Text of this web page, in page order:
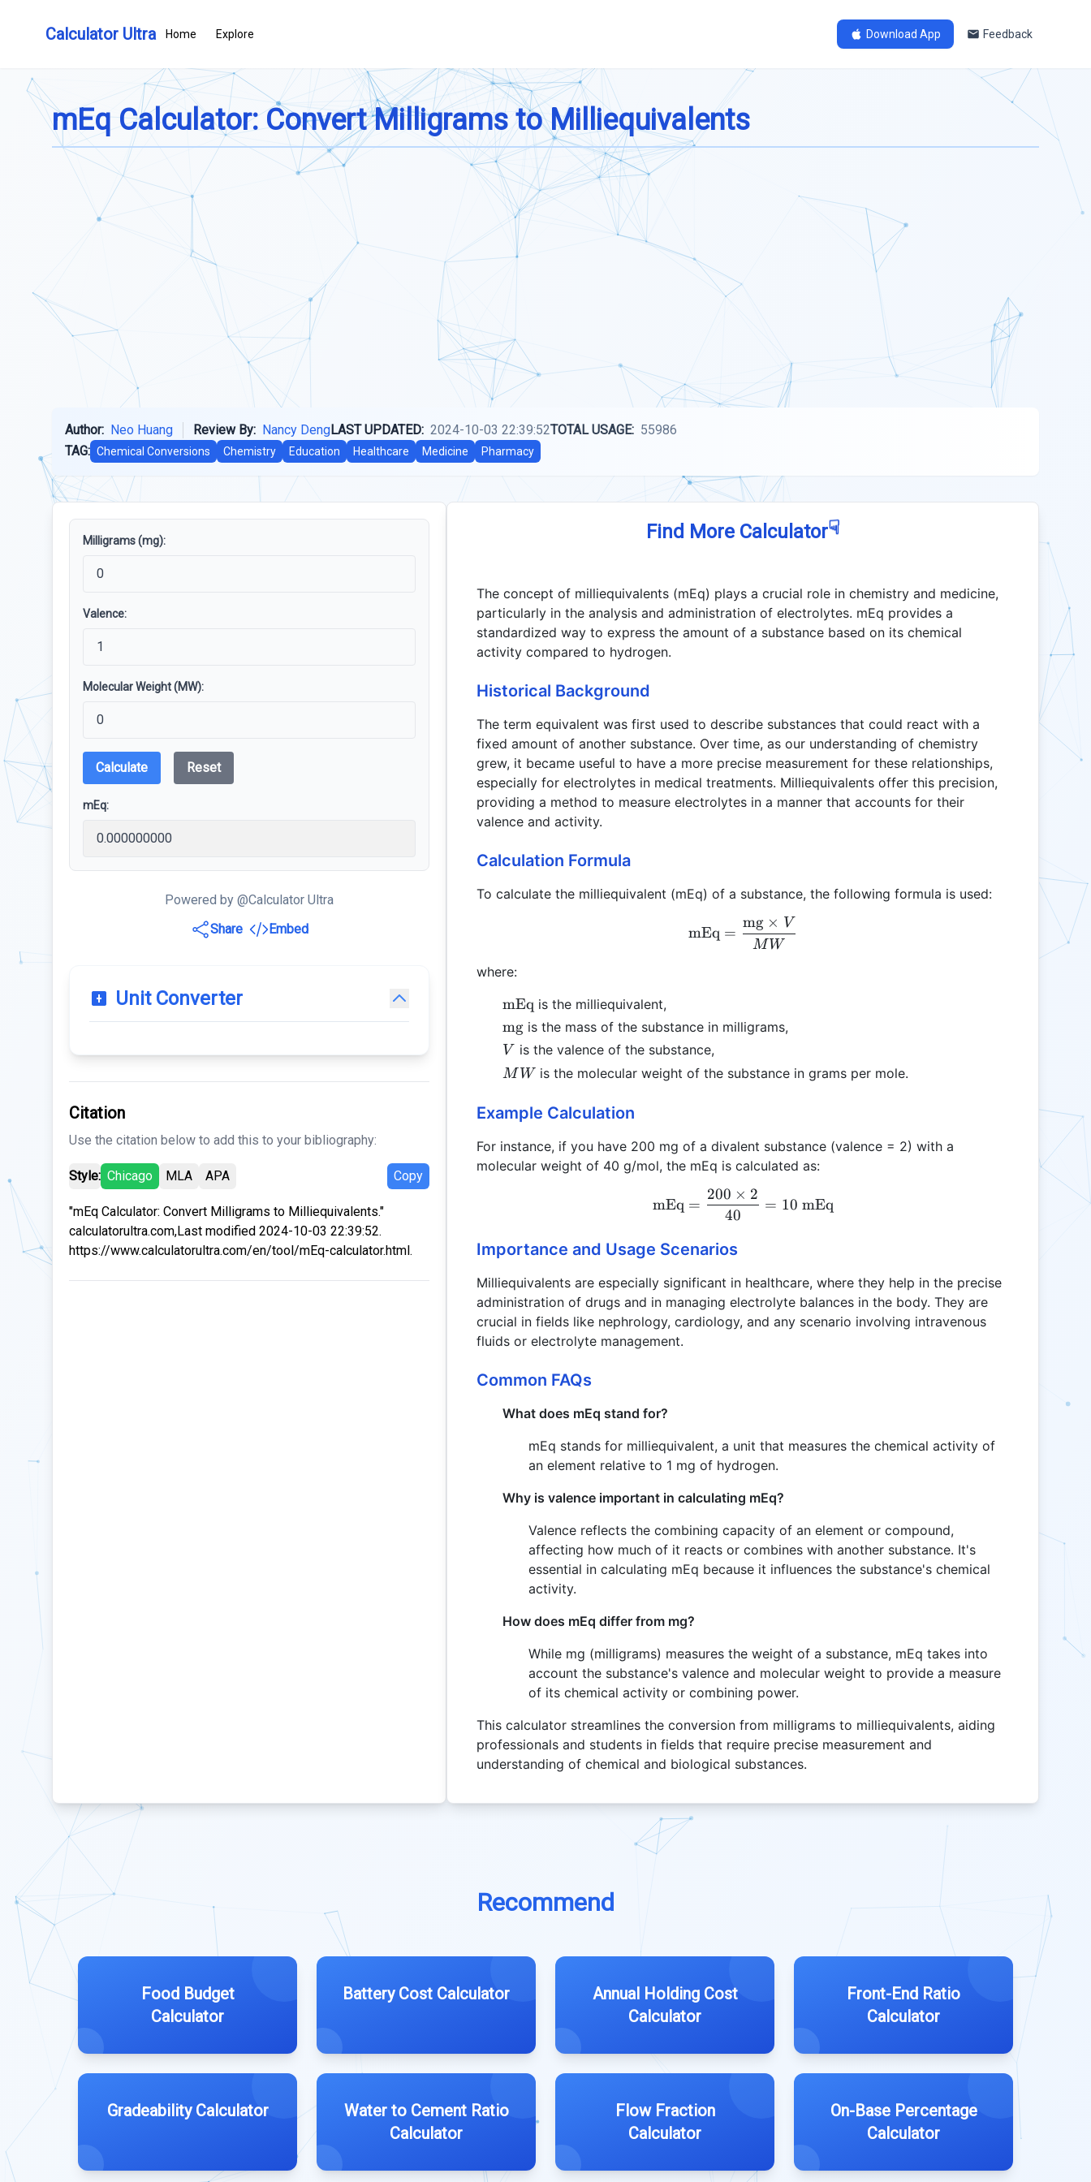
Calculator Ultra Home Explore Download App Feedback
mEq Calculator: Convert Milligrams to Milliequivalents
Author: Neo Huang Review By: Nancy DengLAST UPDATED: 2024-10-03 22:39:52TOTAL USAGE: 55986
TAG: Chemical Conversions Chemistry Education Healthcare Medicine Pharmacy
Milligrams (mg):
Valence:
Molecular Weight (MW):
Calculate Reset
mEq:
Powered by @Calculator Ultra
Share
Embed
Unit Converter
Citation
Use the citation below to add this to your bibliography:
Style: Chicago MLA APA Copy
"mEq Calculator: Convert Milligrams to Milliequivalents."
calculatorultra.com,Last modified 2024-10-03 22:39:52.
https://www.calculatorultra.com/en/tool/mEq-calculator.html.
Find More Calculator☟
The concept of milliequivalents (mEq) plays a crucial role in chemistry and medicine,
particularly in the analysis and administration of electrolytes. mEq provides a
standardized way to express the amount of a substance based on its chemical
activity compared to hydrogen.
Historical Background
The term equivalent was first used to describe substances that could react with a
fixed amount of another substance. Over time, as our understanding of chemistry
grew, it became useful to have a more precise measurement for these relationships,
especially for electrolytes in medical treatments. Milliequivalents offer this precision,
providing a method to measure electrolytes in a manner that accounts for their
valence and activity.
Calculation Formula
To calculate the milliequivalent (mEq) of a substance, the following formula is used:
\text{mEq} = \frac{\text{mg} \times V}{MW}
mEq =
M W
mg × V
where:
\text{mEq}
mEq is the milliequivalent,
\text{mg}
mg is the mass of the substance in milligrams,
V
V is the valence of the substance,
MW
M W is the molecular weight of the substance in grams per mole.
Example Calculation
For instance, if you have 200 mg of a divalent substance (valence = 2) with a
molecular weight of 40 g/mol, the mEq is calculated as:
\text{mEq} = \frac{200 \times 2}{40} = 10
mEq =
40
200 × 2
= 10 mEq
Importance and Usage Scenarios
Milliequivalents are especially significant in healthcare, where they help in the precise
administration of drugs and in managing electrolyte balances in the body. They are
crucial in fields like nephrology, cardiology, and any scenario involving intravenous
fluids or electrolyte management.
Common FAQs
What does mEq stand for?
mEq stands for milliequivalent, a unit that measures the chemical activity of
an element relative to 1 mg of hydrogen.
Why is valence important in calculating mEq?
Valence reflects the combining capacity of an element or compound,
affecting how much of it reacts or combines with another substance. It's
essential in calculating mEq because it influences the substance's chemical
activity.
How does mEq differ from mg?
While mg (milligrams) measures the weight of a substance, mEq takes into
account the substance's valence and molecular weight to provide a measure
of its chemical activity or combining power.
This calculator streamlines the conversion from milligrams to milliequivalents, aiding
professionals and students in fields that require precise measurement and
understanding of chemical and biological substances.
Recommend
Food Budget
Calculator
Battery Cost Calculator
Annual Holding Cost
Calculator
Front-End Ratio
Calculator
Gradeability Calculator
Water to Cement Ratio
Calculator
Flow Fraction
Calculator
On-Base Percentage
Calculator